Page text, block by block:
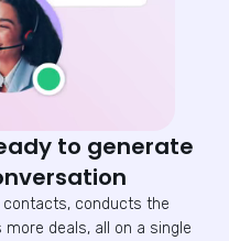
to generate
conducts the
deals, all on a single